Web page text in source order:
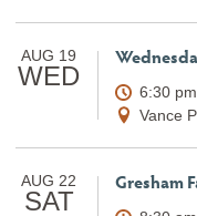
AUG 19
WED
6:30
Vance
AUG 22
SAT
Gresham